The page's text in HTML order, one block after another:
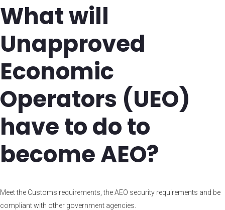
What will
Unapproved
Economic
Operators (UEO)
have to do to
become AEO?
Meet the Customs requirements, the AEO security requirements and be
compliant with other government agencies.